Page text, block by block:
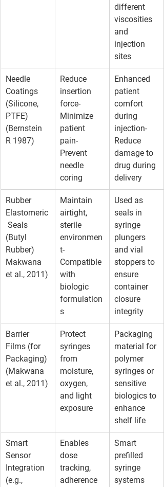
different
viscosities
and
injection
sites
Needle
Coatings
(Silicone,
PTFE)
(Bernstein
R 1987)
Reduce
insertion
force-
Minimize
patient
pain-
Prevent
needle
coring
Enhanced
patient
comfort
during
injection-
Reduce
damage to
drug during
delivery
Rubber
Elastomeric
Seals
(Butyl
Rubber)
Makwana
et al., 2011)
Maintain
airtight,
sterile
environmen
t-
Compatible
with
biologic
formulation
s
Used as
seals in
syringe
plungers
and vial
stoppers to
ensure
container
closure
integrity
Barrier
Films (for
Packaging)
(Makwana
et al., 2011)
Protect
syringes
from
moisture,
oxygen,
and light
exposure
Packaging
material for
polymer
syringes or
sensitive
biologics to
enhance
shelf life
Smart
Sensor
Integration
(e.g.,
Enables
dose
tracking,
adherence
Smart
prefilled
syringe
systems